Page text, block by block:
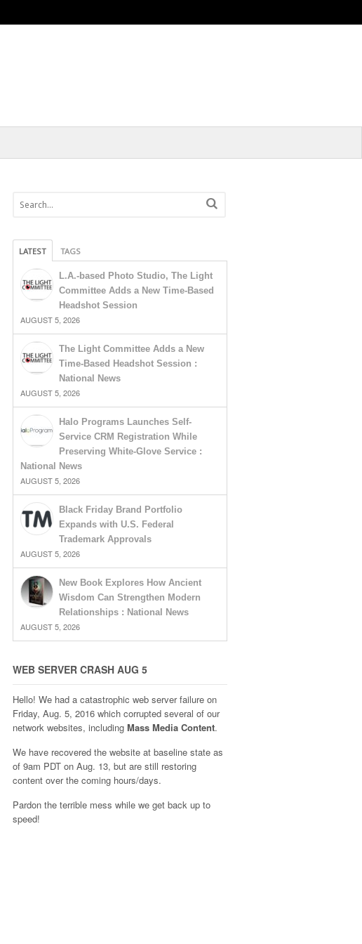
LATEST TAGS
L.A.-based Photo Studio, The Light
Committee Adds a New Time-Based
Headshot Session
AUGUST 5, 2026
The Light Committee Adds a New
Time-Based Headshot Session :
National News
AUGUST 5, 2026
Halo Programs Launches Self-
Service CRM Registration While
Preserving White-Glove Service :
National News
AUGUST 5, 2026
Black Friday Brand Portfolio
Expands with U.S. Federal
Trademark Approvals
AUGUST 5, 2026
New Book Explores How Ancient
Wisdom Can Strengthen Modern
Relationships : National News
AUGUST 5, 2026
WEB SERVER CRASH AUG 5
Hello! We had a catastrophic web server failure on
Friday, Aug. 5, 2016 which corrupted several of our
network websites, including Mass Media Content.
We have recovered the website at baseline state as
of 9am PDT on Aug. 13, but are still restoring
content over the coming hours/days.
Pardon the terrible mess while we get back up to
speed!